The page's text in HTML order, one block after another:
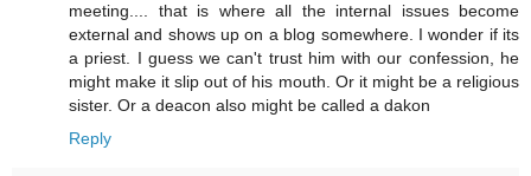
meeting.... that is where all the internal issues become
external and shows up on a blog somewhere. I wonder if its
a priest. I guess we can't trust him with our confession, he
might make it slip out of his mouth. Or it might be a religious
sister. Or a deacon also might be called a dakon
Reply